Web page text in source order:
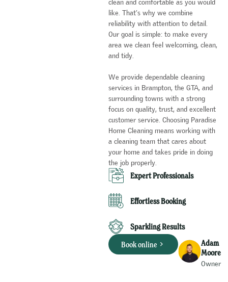
like. That’s why we combine
reliability with attention to detail.
Our goal is simple: to make every
area we clean feel welcoming, clean,
and tidy.
We provide dependable cleaning
services in Brampton, the GTA, and
surrounding towns with a strong
focus on quality, trust, and excellent
customer service. Choosing Paradise
Home Cleaning means working with
a cleaning team that cares about
your home and takes pride in doing
the job properly.
Expert Professionals​
Effortless Booking
Sparkling Results
Book online
Adam
Moore
Owner